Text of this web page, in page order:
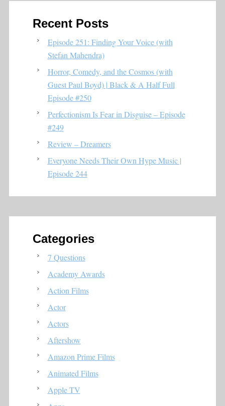
Recent Posts
Episode 251: Finding Your Voice (with
Stefan Mahendra)
Horror, Comedy, and the Cosmos (with
Guest Paul Boyd) | Black & A Half Full
Episode #250
Perfectionism Is Fear in Disguise – Episode
#249
Review – Dreamers
Everyone Needs Their Own Hype Music |
Episode 244
Categories
7 Questions
Academy Awards
Action Films
Actor
Actors
Aftershow
Amazon Prime Films
Animated Films
Apple TV